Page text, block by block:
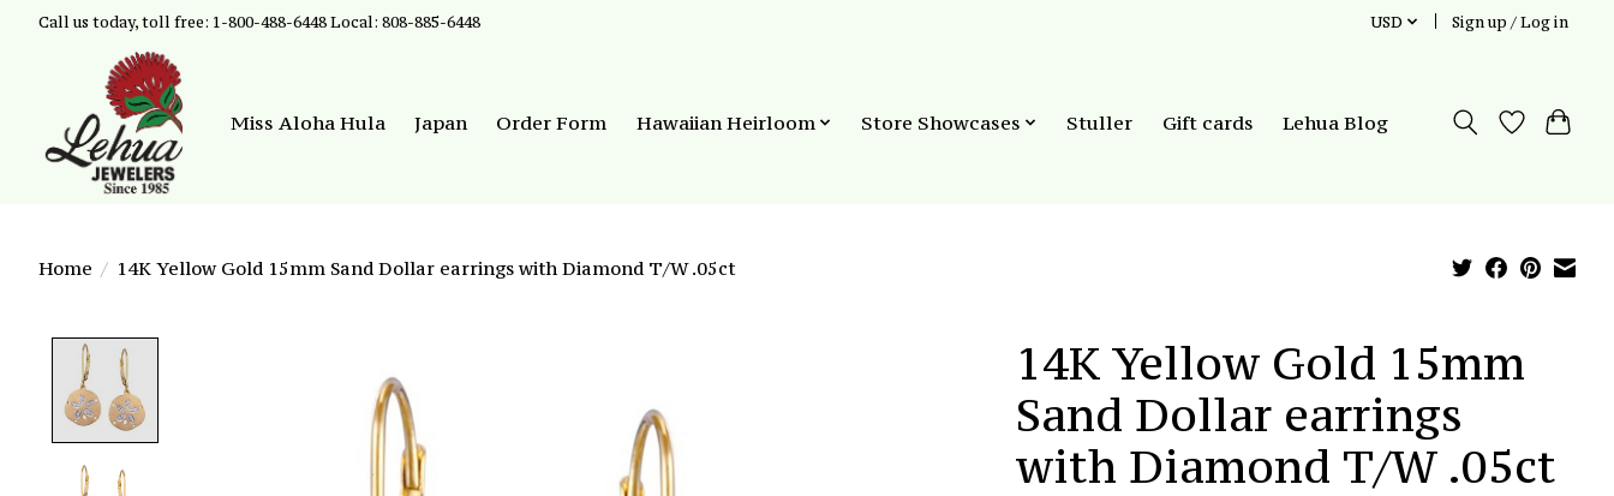
Call us today, toll free: 1-800-488-6448 Local: 808-885-6448 USD Sign up / Log in
Miss Aloha Hula Japan Order Form Hawaiian Heirloom Store Showcases Stuller Gift cards Lehua Blog
Home / 14K Yellow Gold 15mm Sand Dollar earrings with Diamond T/W .05ct
14K Yellow Gold 15mm
Sand Dollar earrings
with Diamond T/W .05ct